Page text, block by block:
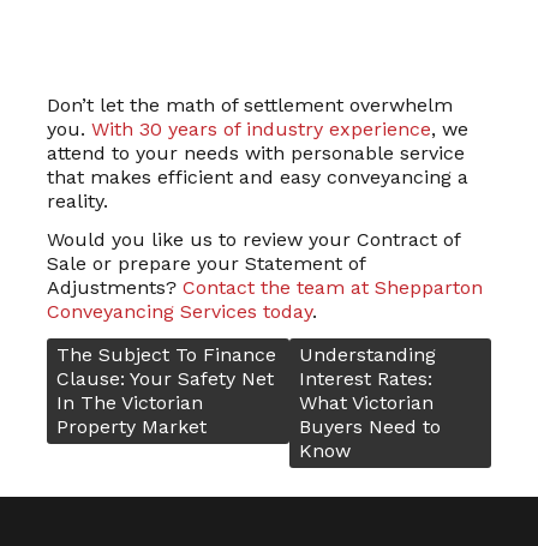
Don’t let the math of settlement overwhelm
you. With 30 years of industry experience, we
attend to your needs with personable service
that makes efficient and easy conveyancing a
reality.
Would you like us to review your Contract of
Sale or prepare your Statement of
Adjustments? Contact the team at Shepparton
Conveyancing Services today.
navigation
The Subject To Finance
Clause: Your Safety Net
In The Victorian
Property Market
Understanding
Interest Rates:
What Victorian
Buyers Need to
Know